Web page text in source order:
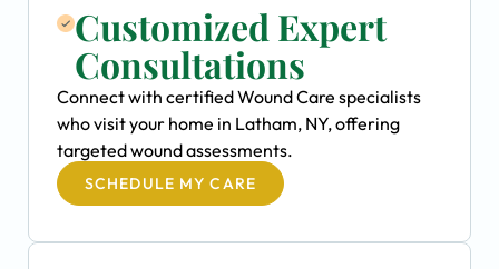
Customized Expert
Consultations
Connect with certified Wound Care specialists
who visit your home in Latham, NY, offering
targeted wound assessments.
SCHEDULE MY CARE